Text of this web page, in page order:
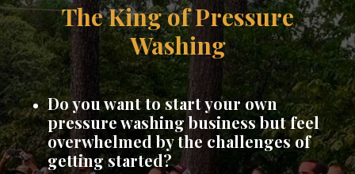
The King of Pressure
Washing
Do you want to start your own
pressure washing business but feel
overwhelmed by the challenges of
getting started?